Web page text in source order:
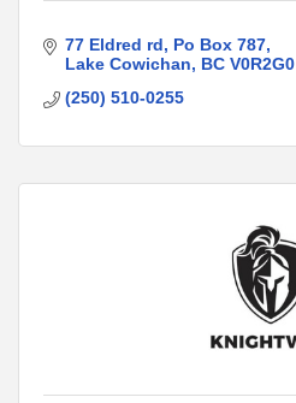
77 Eldred rd
Po Box 787
Lake Cowichan
BC V0R2G0
(250) 510-0255